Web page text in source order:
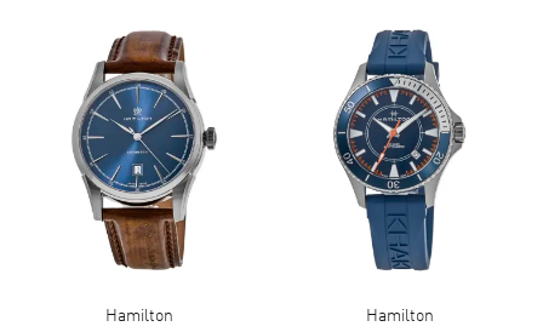
Second and Compass
Movement
Movement Automatic Self Winding
Engine Hamilton Calibre H-10
Power Reserve Approx. 80 hours
Hamilton
Hamilton